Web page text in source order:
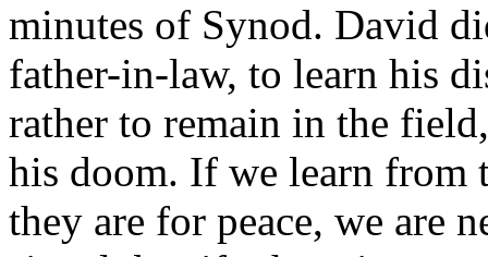
minutes of Synod. David
father-in-law, to learn his
rather to remain in the
his doom. If we learn from
they are for peace, we are